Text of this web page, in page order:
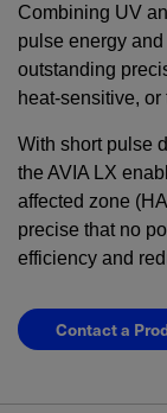
Combining UV
pulse energy
outstanding
heat-sensitive,
With short pulse
the AVIA LX
affected zone
precise that no
efficiency and
Contact a